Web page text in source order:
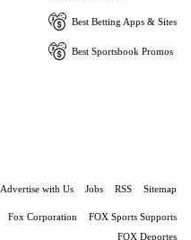
Best Betting Apps & Sites
Best Sportsbook Promos
Advertise with Us Jobs RSS Sitemap
Fox Corporation
FOX Sports Supports
FOX Deportes